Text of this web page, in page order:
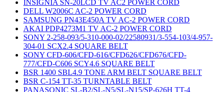
INSIGNIA SN-20LCD TV AC2 POWER CORD
DELL W2006C AC-2 POWER CORD
SAMSUNG PN43E450A TV AC-2 POWER CORD
AKAI PDP4273M1 TV AC-2 POWER CORD
SONY 2-258-093/5-310-000-02/22580931/3-554-103/4-957-
304-01 SCX2.4 SQUARE BELT
SONY CFD-606/CFD-616/CFD626/CFD676/CFD-
777/CFD-C606 SCY4.6 SQUARE BELT
BSR 1400 SBL4.9 TONE ARM BELT SQUARE BELT
BSR C-154 TT-35 TURNTABLE BELT
PANASONIC SL-B2/SL-N5/SL-N15/SP-626H TT-4